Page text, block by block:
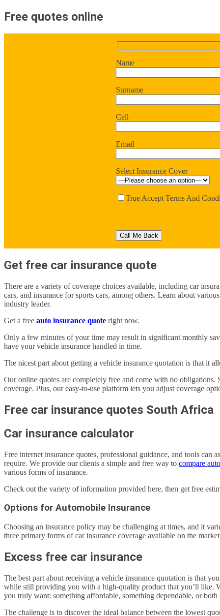
Free quotes online
Name
Surname
Cell
Email
Select Insurance Cover
TrueAccept Terms And
Get free car insurance quote
There are a variety of coverage choices available, including car
cars, and insurance for sports cars, among others. Learn about
industry leader.
Get a free auto insurance quote right now.
Only a few minutes of your time may result in significant monthly
have your vehicle insurance handled in time.
The nicest part about getting a vehicle insurance quotation is that it
Our online quotes are completely free and come with no
coverage. Plus, our easy-to-use platform lets you adjust coverage
Free car insurance quotes South Africa
Car insurance calculator
Free internet insurance quotes, professional guidance, and tools can
require. We provide our clients a simple and free way to compare
various forms of insurance.
Check out the variety of information provided here, then get free
Options for Automobile Insurance
Choosing an insurance policy may be challenging at times, and it
three primary forms of car insurance coverage available on the
Excess free car insurance
The best part about receiving a vehicle insurance quotation is that
while still providing you with a high-quality product that you’ll like.
you truly want: something affordable, something dependable, or both
The challenge is to discover the ideal balance between the lowest